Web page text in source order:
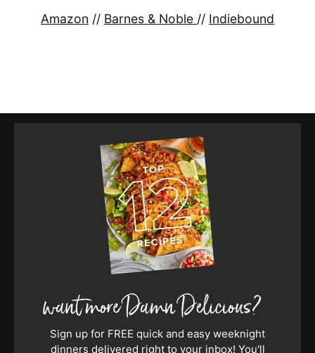
Amazon // Barnes & Noble // Indiebound
Sign up for FREE quick and easy weeknight
dinners delivered right to your inbox! You'll